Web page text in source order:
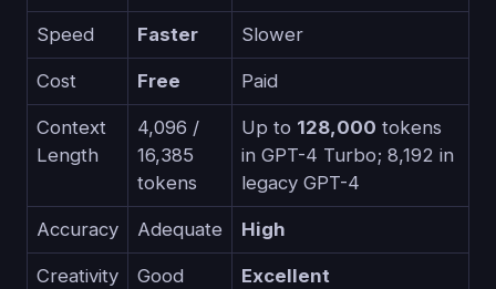
Speed Faster Slower
Cost Free Paid
Context
Length
4,096 /
16,385
tokens
Up to 128,000 tokens
in GPT-4 Turbo; 8,192 in
legacy GPT-4
Accuracy Adequate High
Creativity Good Excellent